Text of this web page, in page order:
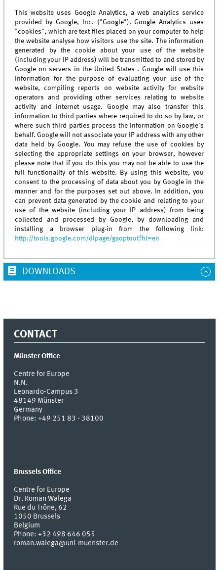
This website uses Google Analytics, a web analytics service
provided by Google, Inc. ("Google"). Google Analytics uses
"cookies", which are text files placed on your computer to help
the website analyse how visitors use the site. The information
generated by the cookie about your use of the website
(including your IP address) will be transmitted to and stored by
Google on servers in the United States . Google will use this
information for the purpose of evaluating your use of the
website, compiling reports on website activity for website
operators and providing other services relating to website
activity and internet usage. Google may also transfer this
information to third parties where required to do so by law, or
where such third parties process the information on Google's
behalf. Google will not associate your IP address with any other
data held by Google. You may refuse the use of cookies by
selecting the appropriate settings on your browser, however
please note that if you do this you may not be able to use the
full functionality of this website. By using this website, you
consent to the processing of data about you by Google in the
manner and for the purposes set out above. In addition, you
can prevent data generated by the cookie and relating to your
use of the website (including your IP address) from being
collected and processed by Google, by downloading and
installing a browser plug-in from the following link:
http://tools.google.com/dlpage/gaoptout?hl=en
DOWNLOADS
CONTACT
Münster Office
Centre for Europe
N.N.
Leonardo-Campus 3
48149 Münster
Germany
Phone:+49 251 83 - 38100
Brussels Office
Centre for Europe
Dr. Roman Walega
Rue du Trône, 62
1050 Brussels
Belgium
Phone: +32 498 646 055
roman.walega@uni-muenster.de